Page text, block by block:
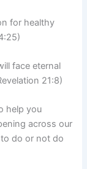
for healthy
face eternal
21:8)
help you
across our
do or not do